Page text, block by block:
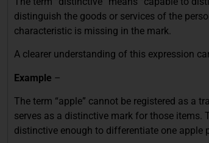
distinguish the goods or services of the
characteristic is missing in the mark.
A clearer understanding of this expression
Example –
The term “apple” cannot be registered as a
serves as a distinctive mark for those items.
distinctive enough to differentiate one apple